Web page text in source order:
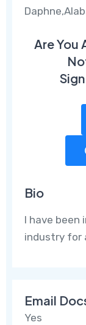
Are You
Bio
I have been
industry for
Email
Yes